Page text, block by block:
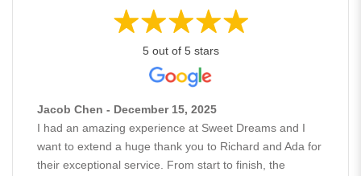
5 out of 5 stars
Jacob Chen - December 15, 2025
I had an amazing experience at Sweet Dreams and I
want to extend a huge thank you to Richard and Ada for
their exceptional service. From start to finish, the